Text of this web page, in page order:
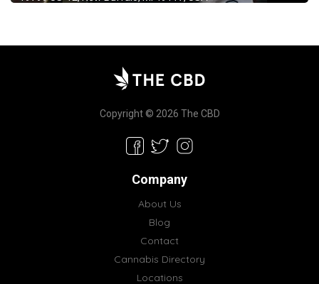
Copyright © 2026 The CBD
Company
About Us
Blog
Contact
Cannabis Directory
Locations